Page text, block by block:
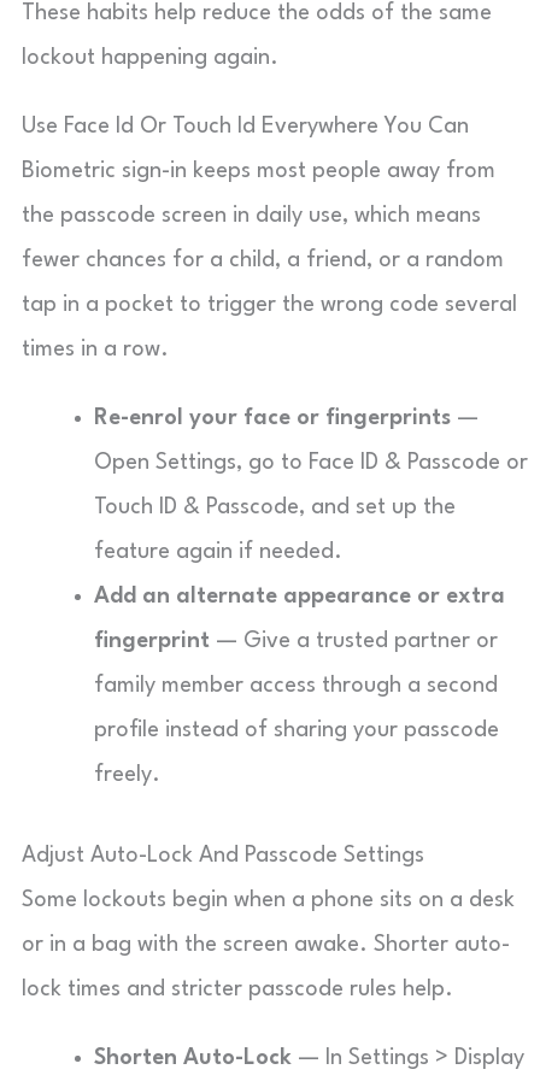
These habits help reduce the odds of the same
lockout happening again.
Use Face Id Or Touch Id Everywhere You Can
Biometric sign-in keeps most people away from
the passcode screen in daily use, which means
fewer chances for a child, a friend, or a random
tap in a pocket to trigger the wrong code several
times in a row.
Re-enrol your face or fingerprints —
Open Settings, go to Face ID & Passcode or
Touch ID & Passcode, and set up the
feature again if needed.
Add an alternate appearance or extra
fingerprint — Give a trusted partner or
family member access through a second
profile instead of sharing your passcode
freely.
Adjust Auto-Lock And Passcode Settings
Some lockouts begin when a phone sits on a desk
or in a bag with the screen awake. Shorter auto-
lock times and stricter passcode rules help.
Shorten Auto-Lock — In Settings > Display